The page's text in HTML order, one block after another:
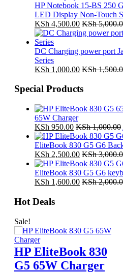
HP Notebook 15-BS 250
LED Display Non-Touch
KSh 4,500.00 KSh
DC Charging power port
Series
KSh 1,000.00 KSh
Special Products
65W Charger
KSh 950.00 KSh1,000.00
EliteBook 830 G5 G6
KSh 2,500.00 KSh
EliteBook 830 G5 G6
KSh 1,600.00 KSh
Hot Deals
Sale!
HP EliteBook 830
G5 65W Charger